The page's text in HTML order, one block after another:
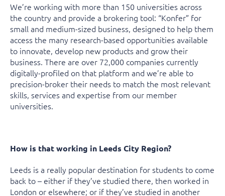
We’re working with more than 150 universities across
the country and provide a brokering tool: “Konfer” for
small and medium-sized business, designed to help them
access the many research-based opportunities available
to innovate, develop new products and grow their
business. There are over 72,000 companies currently
digitally-profiled on that platform and we’re able to
precision-broker their needs to match the most relevant
skills, services and expertise from our member
universities.
How is that working in Leeds City Region?
Leeds is a really popular destination for students to come
back to – either if they’ve studied there, then worked in
London or elsewhere; or if they’ve studied in another